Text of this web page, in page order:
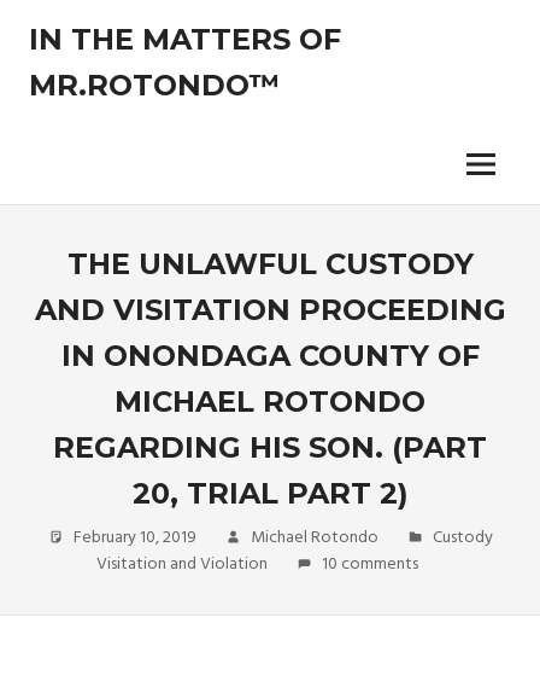
content
IN THE MATTERS OF
MR.ROTONDO™
of
experienced
attorney
Menu
THE UNLAWFUL CUSTODY
AND VISITATION PROCEEDING
IN ONONDAGA COUNTY OF
MICHAEL ROTONDO
REGARDING HIS SON. (PART
20, TRIAL PART 2)
February 10, 2019 Michael Rotondo
Custody
Visitation and Violation
10 comments